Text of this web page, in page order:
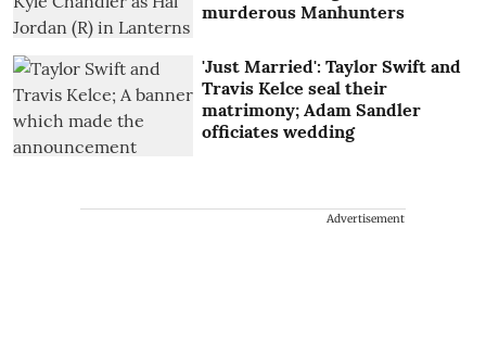
murderous Manhunters
'Just Married': Taylor Swift and
Travis Kelce seal their
matrimony; Adam Sandler
officiates wedding
Advertisement